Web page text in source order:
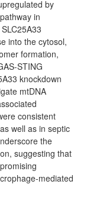
by
in
into the cytosol,
formation,
STING
knockdown
mtDNA
consistent
well as in septic
the
suggesting that
mediated